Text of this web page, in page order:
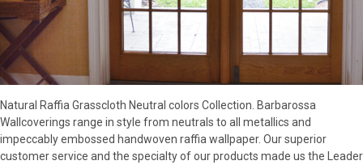
SOURCEBOOK
F.A.Q
ABOUT US
GALLERY
UPHOLSTERY LEATHER
CONTACT US
Natural Raffia Grasscloth Neutral colors Collection. Barbarossa
Wallcoverings range in style from neutrals to all metallics and
impeccably embossed handwoven raffia wallpaper. Our superior
customer service and the specialty of our products made us the Leader